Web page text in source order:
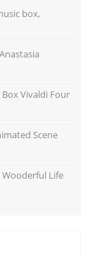
box,
Box Vivaldi Four
Scene
Life